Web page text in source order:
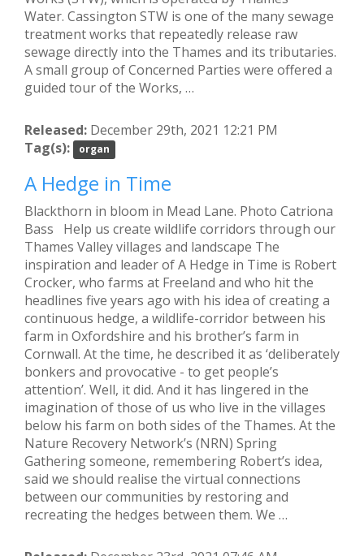
Water. Cassington STW is one of the many sewage
treatment works that repeatedly release raw
sewage directly into the Thames and its tributaries.
A small group of Concerned Parties were offered a
guided tour of the Works, …
Released: December 29th, 2021 12:21 PM
Tag(s):
organ
A Hedge in Time
Blackthorn in bloom in Mead Lane. Photo Catriona
Bass Help us create wildlife corridors through our
Thames Valley villages and landscape The
inspiration and leader of A Hedge in Time is Robert
Crocker, who farms at Freeland and who hit the
headlines five years ago with his idea of creating a
continuous hedge, a wildlife-corridor between his
farm in Oxfordshire and his brother’s farm in
Cornwall. At the time, he described it as ‘deliberately
bonkers and provocative - to get people’s
attention’. Well, it did. And it has lingered in the
imagination of those of us who live in the villages
below his farm on both sides of the Thames. At the
Nature Recovery Network’s (NRN) Spring
Gathering someone, remembering Robert’s idea,
said we should realise the virtual connections
between our communities by restoring and
recreating the hedges between them. We …